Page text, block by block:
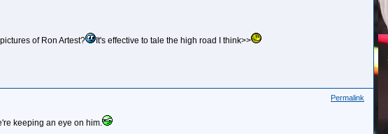
of Ron Artest? It's effective to tale the high road I think>>
Permalink
keeping an eye on him.